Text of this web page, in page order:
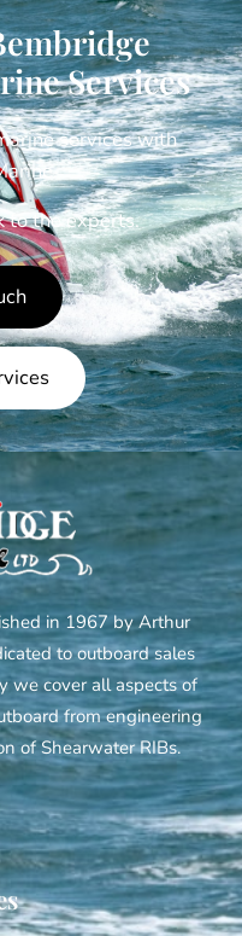
Services
services with
to the experts.
in 1967 by Arthur
to outboard sales
we cover all aspects of
from engineering
of Shearwater RIBs.